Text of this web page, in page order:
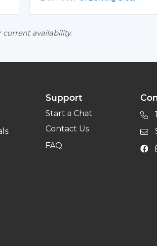
current availability.
Support
Start a Chat
Contact Us
FAQ